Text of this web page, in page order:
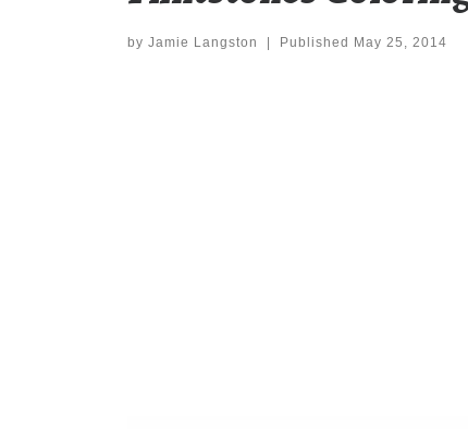
by Jamie Langston Published May 25, 2014